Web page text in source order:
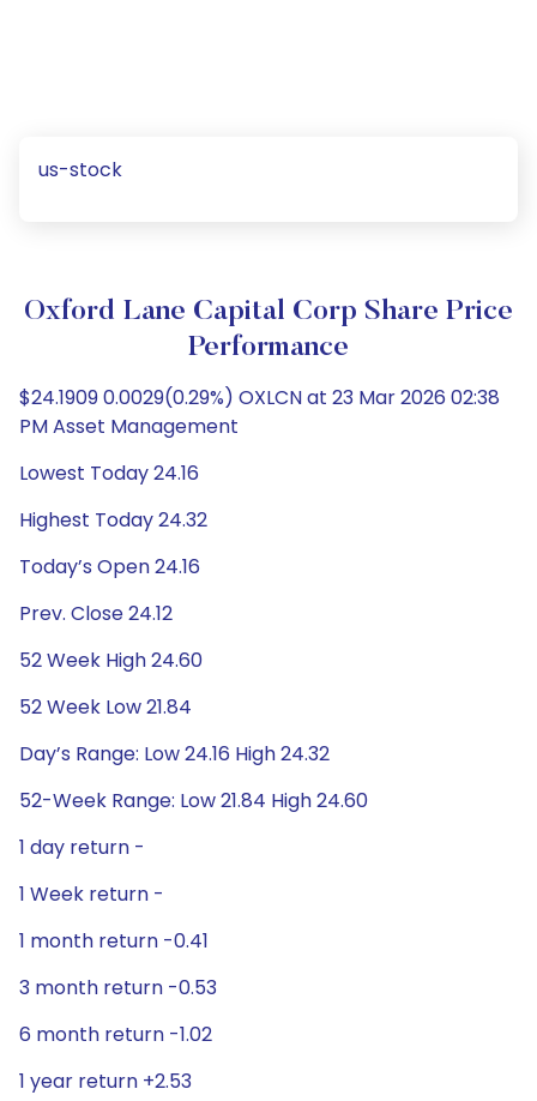
us-stock
Oxford Lane Capital Corp Share Price
Performance
$24.1909 0.0029(0.29%) OXLCN at 23 Mar 2026 02:38
PM Asset Management
Lowest Today 24.16
Highest Today 24.32
Today’s Open 24.16
Prev. Close 24.12
52 Week High 24.60
52 Week Low 21.84
Day’s Range: Low 24.16 High 24.32
52-Week Range: Low 21.84 High 24.60
1 day return -
1 Week return -
1 month return -0.41
3 month return -0.53
6 month return -1.02
1 year return +2.53